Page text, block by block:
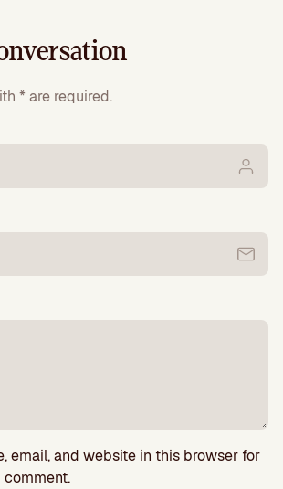
* are required.
email, and website in this browser for